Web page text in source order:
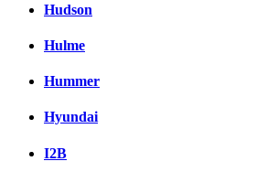
Hudson
Hulme
Hummer
Hyundai
I2B